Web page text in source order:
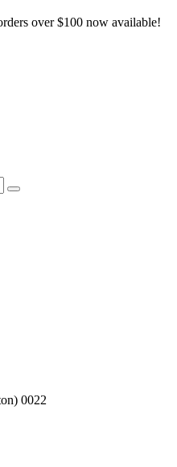
over $100 now available!
0022